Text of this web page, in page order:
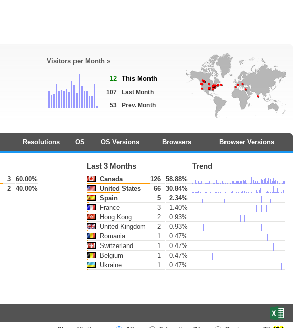
Visitors per Month »
12 This Month
107
Last Month
53
Prev. Month
Resolutions OS OS Versions Browsers Browser Versions
3
60.00%
2 40.00%
Last 3 Months Trend
Canada 126
58.88%
United States
66
30.84%
Spain
5
2.34%
France
3
1.40%
Hong Kong
2
0.93%
United Kingdom
2
0.93%
Romania
1
0.47%
Switzerland
1
0.47%
Belgium
1
0.47%
Ukraine
1 0.47%